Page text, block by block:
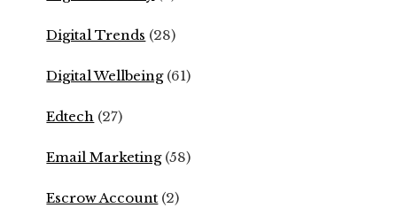
Digital Trends (28)
Digital Wellbeing(61)
Edtech (27)
Email Marketing(58)
Escrow Account (2)